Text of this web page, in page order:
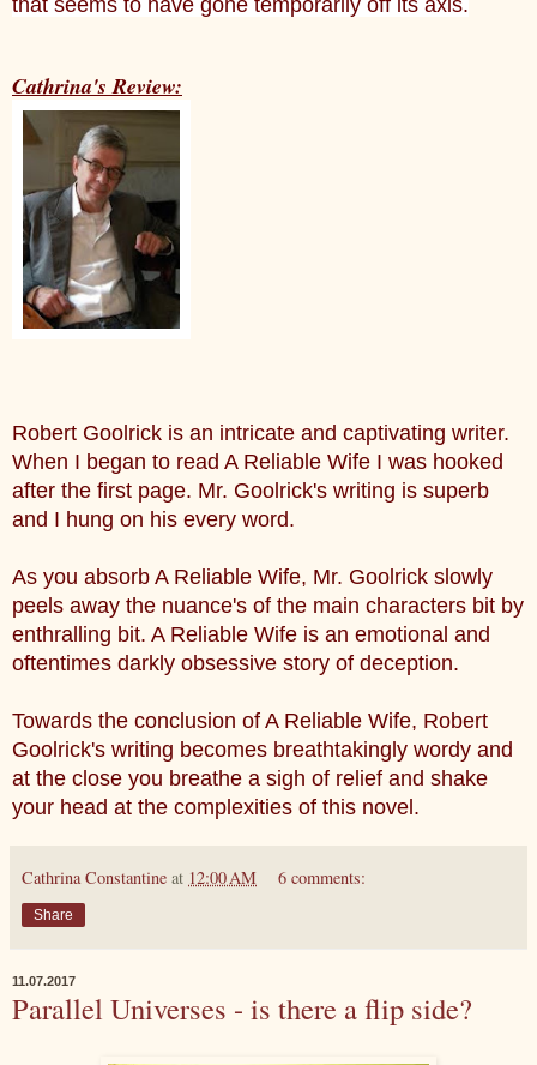
that seems to have gone temporarily off its axis.
Cathrina's Review:
Robert Goolrick is an intricate and captivating writer.
When I began to read A Reliable Wife I was hooked
after the first page. Mr. Goolrick's writing is superb
and I hung on his every word.
As you absorb A Reliable Wife, Mr. Goolrick slowly
peels away the nuance's of the main characters bit by
enthralling bit. A Reliable Wife is an emotional and
oftentimes darkly obsessive story of deception.
Towards the conclusion of A Reliable Wife, Robert
Goolrick's writing becomes breathtakingly wordy and
at the close you breathe a sigh of relief and shake
your head at the complexities of this novel.
Cathrina Constantine at 12:00 AM 6 comments:
Share
11.07.2017
Parallel Universes - is there a flip side?